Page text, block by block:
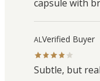
capsule with
ALVerified Buyer
Subtle, but